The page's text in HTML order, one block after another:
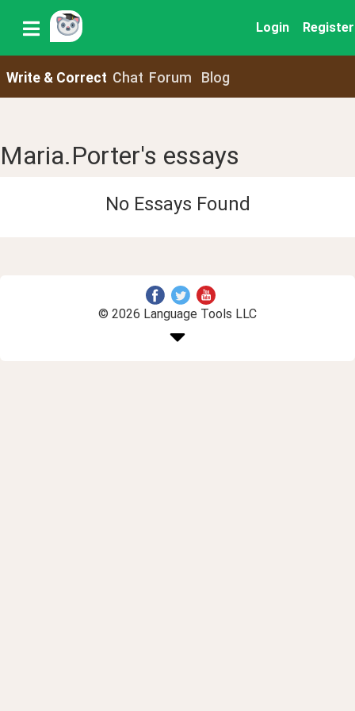
Login Register
Write & Correct Chat Forum Blog
Maria.Porter's essays
No Essays Found
© 2026 Language Tools LLC